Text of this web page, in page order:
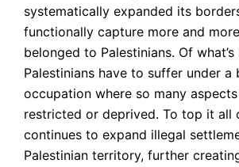
systematically expanded its
functionally capture more and
belonged to Palestinians. Of
Palestinians have to suffer under a
occupation where so many
restricted or deprived. To top it all
continues to expand illegal
Palestinian territory, further